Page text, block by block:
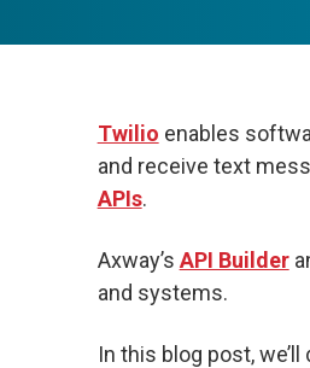
Twilio enables
and receive text
APIs.
Axway’s API Builder
and systems.
In this blog post,